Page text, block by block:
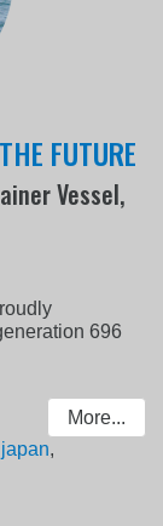
FUTURE
Vessel,
696
More...
japan,